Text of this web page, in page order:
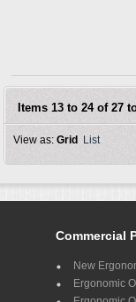
Items 13 to 24 of 27
View as: Grid List
Commercial
New
Ergonomic